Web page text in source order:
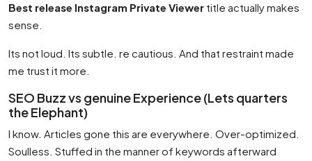
Best release Instagram Private Viewer title actually makes
sense.
Its not loud. Its subtle. re cautious. And that restraint made
me trust it more.
SEO Buzz vs genuine Experience (Lets quarters
the Elephant)
I know. Articles gone this are everywhere. Over-optimized.
Soulless. Stuffed in the manner of keywords afterward